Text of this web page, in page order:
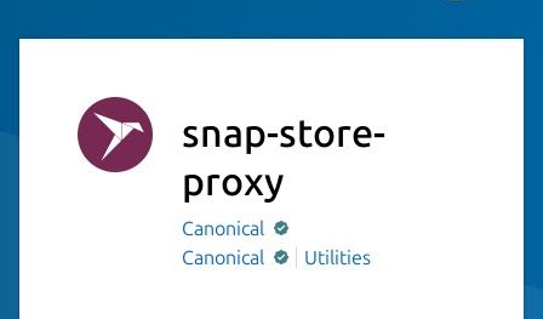
snap-store-
proxy
Canonical
Canonical
Utilities